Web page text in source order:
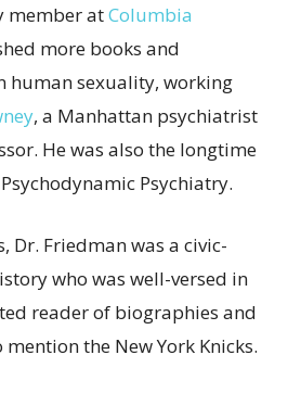
member atColumbia
more books and
human sexuality, working
, a Manhattan psychiatrist
He was also the longtime
Psychiatry.
Dr. Friedman was a civic-
who was well-versed in
reader of biographies and
the New York Knicks.